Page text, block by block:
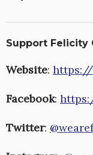
Support Felicity
Website:
Facebook:
Twitter: